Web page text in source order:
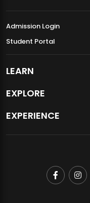
Admission Login
Student Portal
LEARN
EXPLORE
EXPERIENCE